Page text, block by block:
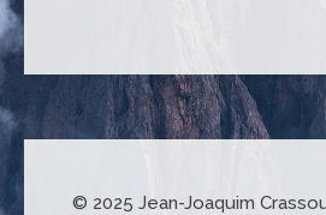
© 2025 Jean-Joaquim